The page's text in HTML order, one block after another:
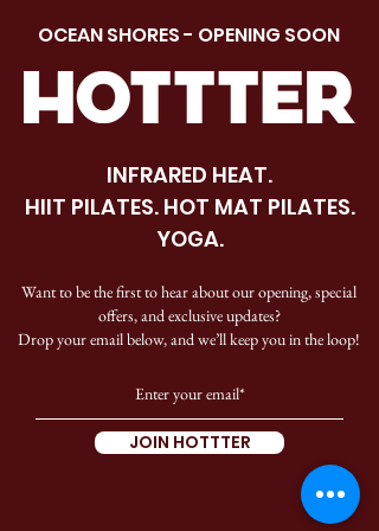
OCEAN SHORES - OPENING SOON
INFRARED HEAT.
HIIT PILATES. HOT MAT PILATES.
YOGA.
Want to be the first to hear about our opening, special
offers, and exclusive updates?
Drop your email below, and we’ll keep you in the loop!
JOIN HOTTTER